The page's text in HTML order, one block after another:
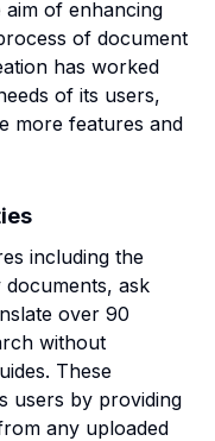
of enhancing
of document
has worked
of its users,
more features and
including the
documents, ask
over 90
without
These
users by providing
any uploaded